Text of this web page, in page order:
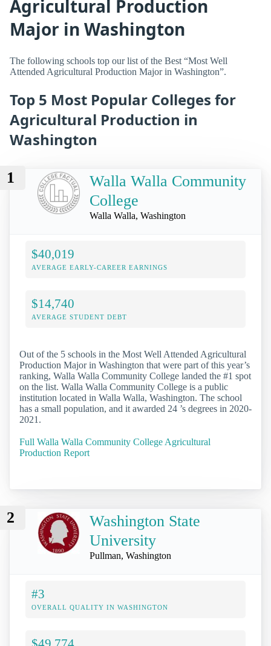
Agricultural Production
Major in Washington
The following schools top our list of the Best “Most Well
Attended Agricultural Production Major in Washington”.
Top 5 Most Popular Colleges for
Agricultural Production in
Washington
1
Walla Walla Community
College
Walla Walla, Washington
$40,019
AVERAGE EARLY-CAREER EARNINGS
$14,740
AVERAGE STUDENT DEBT
Out of the 5 schools in the Most Well Attended Agricultural
Production Major in Washington that were part of this year’s
ranking, Walla Walla Community College landed the #1 spot
on the list. Walla Walla Community College is a public
institution located in Walla Walla, Washington. The school
has a small population, and it awarded 24 ’s degrees in 2020-
2021.
Full Walla Walla Community College Agricultural
Production Report
2
Washington State
University
Pullman, Washington
#3
OVERALL QUALITY IN WASHINGTON